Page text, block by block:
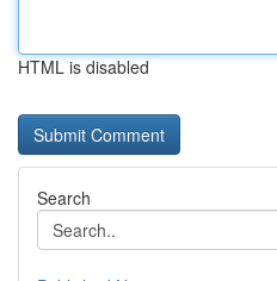
HTML is disabled
Search